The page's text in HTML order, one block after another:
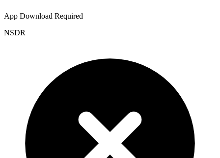
App Download Required
NSDR